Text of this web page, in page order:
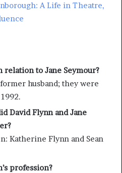
A Life in Theatre,
relation to Jane Seymour?
former husband; they were
David Flynn and Jane
Katherine Flynn and Sean
profession?